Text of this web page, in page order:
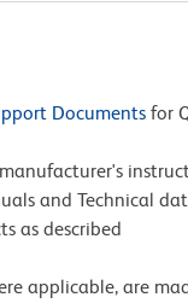
Documents for
and Technical
as described
applicable, are